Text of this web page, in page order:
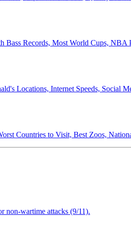
Bass Records, Most World Cups, NBA
Locations, Internet Speeds, Social
Countries to Visit, Best Zoos,
non-wartime attacks (9/11).